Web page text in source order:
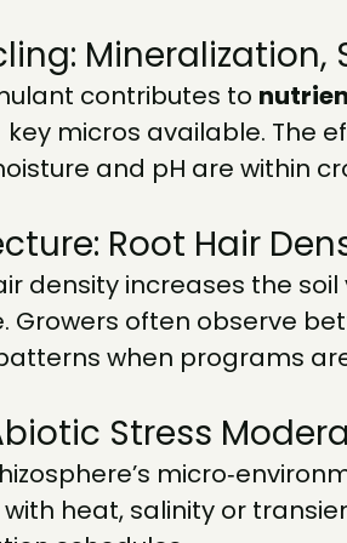
Mineralization,
contributes to
micros available. The
and pH are within
Root Hair
density increases the
Growers often observe
when programs
Stress
heat, salinity or